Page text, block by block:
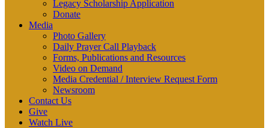
Legacy Scholarship Application
Donate
Media
Photo Gallery
Daily Prayer Call Playback
Forms, Publications and Resources
Video on Demand
Media Credential / Interview Request Form
Newsroom
Contact Us
Give
Watch Live